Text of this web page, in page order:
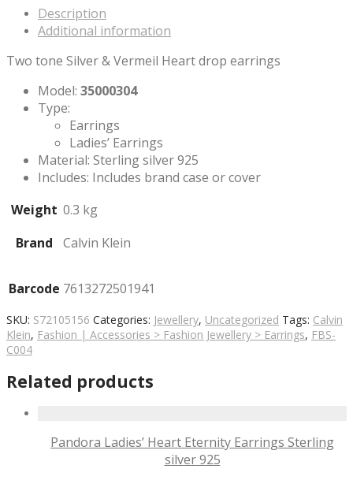
Description
Additional information
Two tone Silver & Vermeil Heart drop earrings
Model: 35000304
Type:
Earrings
Ladies’ Earrings
Material: Sterling silver 925
Includes: Includes brand case or cover
Weight 0.3 kg
Brand
Calvin Klein
Barcode 7613272501941
SKU: S72105156 Categories: Jewellery, Uncategorized Tags: Calvin
Klein, Fashion | Accessories > Fashion Jewellery > Earrings, FBS-
C004
Related products
Pandora Ladies’ Heart Eternity Earrings Sterling
silver 925